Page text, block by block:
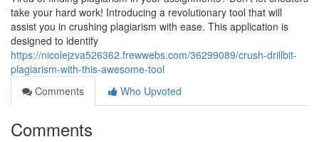
take your hard work! Introducing a revolutionary tool that will
assist you in crushing plagiarism with ease. This application is
designed to identify
https://nicolejzva526362.frewwebs.com/36299089/crush-drillbit-
plagiarism-with-this-awesome-tool
Comments
Who Upvoted
Comments